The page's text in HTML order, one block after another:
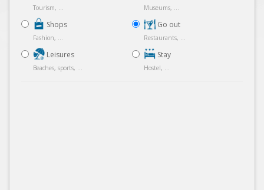
Tourism, ...
Shops
Fashion, ...
Leisures
Beaches, sports, ...
Museums, ...
Go out
Restaurants, ...
Stay
Hostel, ...